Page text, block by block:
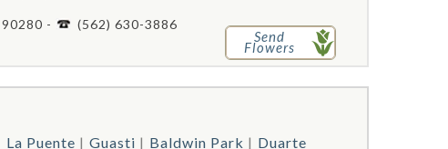
-
(562) 630-3886
Send
Flowers
La Puente Guasti Baldwin Park
Duarte